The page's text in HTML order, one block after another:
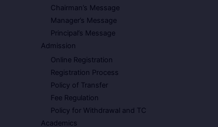
Chairman’s Message
Manager’s Message
Principal’s Message
Admission
Online Registration
Registration Process
Policy of Transfer
Fee Regulation
Policy for Withdrawal and TC
Academics